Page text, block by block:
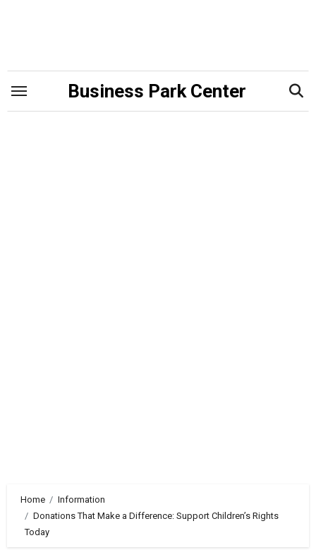
Business Park Center
Home
Information
Donations That Make a Difference: Support Children’s Rights
Today